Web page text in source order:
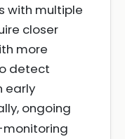
with multiple
closer
more
detect
early
ongoing